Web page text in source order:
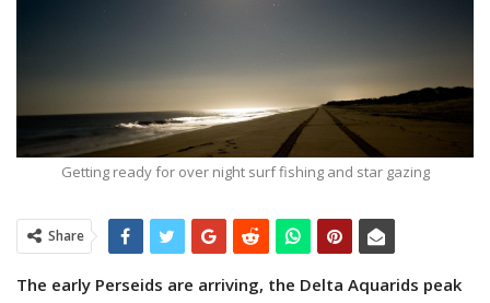
Getting ready for over night surf fishing and star gazing
Share
The early Perseids are arriving, the Delta Aquarids peak